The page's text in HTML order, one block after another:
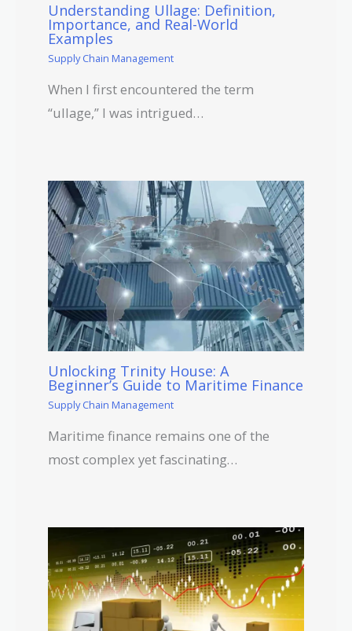
Understanding Ullage: Definition,
Importance, and Real-World
Examples
Supply Chain Management
When I first encountered the term
“ullage,” I was intrigued…
Unlocking Trinity House: A
Beginner’s Guide to Maritime Finance
Supply Chain Management
Maritime finance remains one of the
most complex yet fascinating…